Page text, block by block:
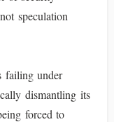
speculation
failing under
dismantling its
forced to